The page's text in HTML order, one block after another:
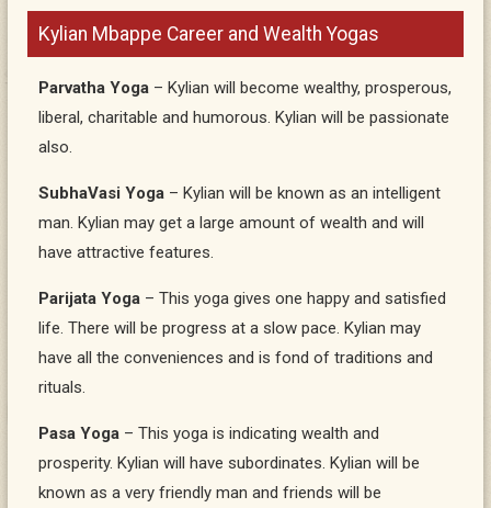
Kylian Mbappe Career and Wealth Yogas
Parvatha Yoga– Kylian will become wealthy, prosperous,
liberal, charitable and humorous. Kylian will be passionate
also.
SubhaVasi Yoga– Kylian will be known as an intelligent
man. Kylian may get a large amount of wealth and will
have attractive features.
Parijata Yoga– This yoga gives one happy and satisfied
life. There will be progress at a slow pace. Kylian may
have all the conveniences and is fond of traditions and
rituals.
Pasa Yoga– This yoga is indicating wealth and
prosperity. Kylian will have subordinates. Kylian will be
known as a very friendly man and friends will be